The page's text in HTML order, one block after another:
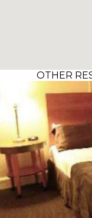
OTHER